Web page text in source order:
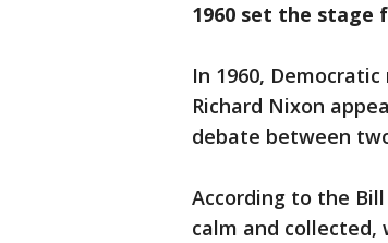
1960 set the stage
In 1960,
Richard Nixon
debate between
According to the
calm and collected,